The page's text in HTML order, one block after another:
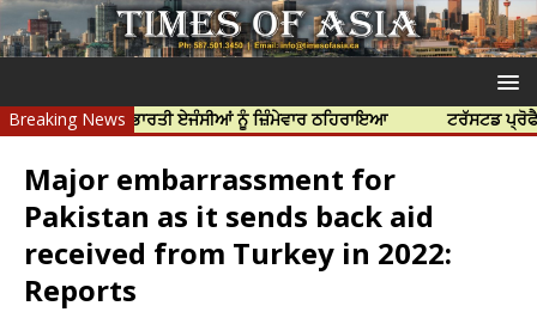
Breaking News
ਲਈ ਭਾਰਤੀ ਏਜੰਸੀਆਂ ਨੂੰ ਜ਼ਿੰਮੇਵਾਰ ਠਹਿਰਾਇਆ ਟਰੱਸਟਡ ਪ੍ਰੋਫੈਸ਼ਨਲ ਸੈਂਟਰ
Major embarrassment for
Pakistan as it sends back aid
received from Turkey in 2022:
Reports